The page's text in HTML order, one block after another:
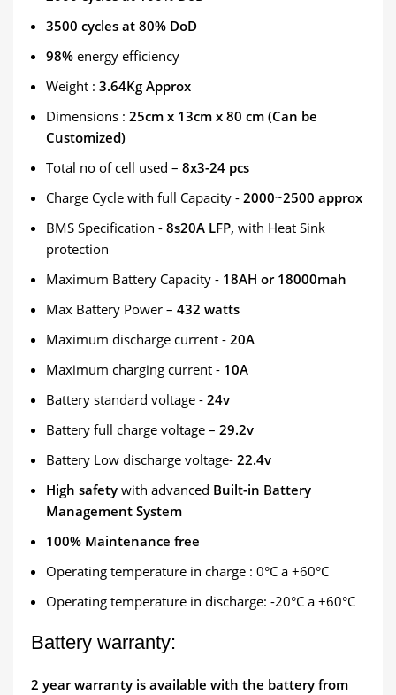
3500 cycles at 80% DoD
98% energy efficiency
Weight : 3.64Kg Approx
Dimensions : 25cm x 13cm x 80 cm (Can be
Customized)
Total no of cell used – 8x3-24 pcs
Charge Cycle with full Capacity - 2000~2500 approx
BMS Specification - 8s20A LFP, with Heat Sink
protection
Maximum Battery Capacity - 18AH or 18000mah
Max Battery Power – 432 watts
Maximum discharge current - 20A
Maximum charging current - 10A
Battery standard voltage - 24v
Battery full charge voltage – 29.2v
Battery Low discharge voltage- 22.4v
High safety with advanced Built-in Battery
Management System
100% Maintenance free
Operating temperature in charge : 0°C a +60°C
Operating temperature in discharge: -20°C a +60°C
Battery warranty:
2 year warranty is available with the battery from